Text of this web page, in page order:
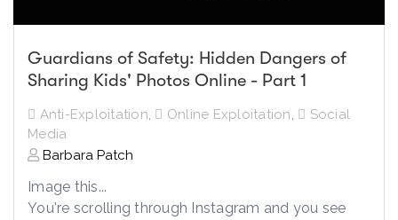
Guardians of Safety: Hidden Dangers of
Sharing Kids' Photos Online - Part 1
Anti-Exploitation, Online Exploitation,
Social
Media
Barbara Patch
Image this...
You're scrolling through Instagram and you see